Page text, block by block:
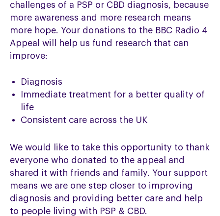
challenges of a PSP or CBD diagnosis, because
more awareness and more research means
more hope. Your donations to the BBC Radio 4
Appeal will help us fund research that can
improve:
Diagnosis
Immediate treatment for a better quality of
life
Consistent care across the UK
We would like to take this opportunity to thank
everyone who donated to the appeal and
shared it with friends and family. Your support
means we are one step closer to improving
diagnosis and providing better care and help
to people living with PSP & CBD.